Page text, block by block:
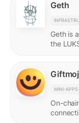
Geth
Geth is
the
MINI-APPS
On-